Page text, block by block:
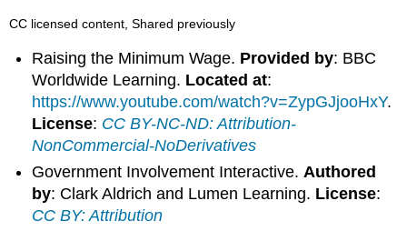
CC licensed content, Shared previously
Raising the Minimum Wage. Provided by: BBC
Worldwide Learning. Located at:
https://www.youtube.com/watch?v=ZypGJjooHxY.
License: CC BY-NC-ND: Attribution-
NonCommercial-NoDerivatives
Government Involvement Interactive. Authored
by: Clark Aldrich and Lumen Learning. License:
CC BY: Attribution